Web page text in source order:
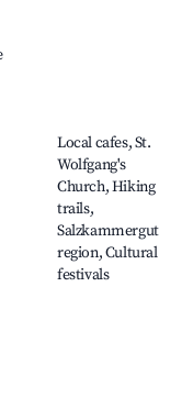
Local cafes, St.
Wolfgang's
Church, Hiking
trails,
Salzkammergut
region, Cultural
festivals